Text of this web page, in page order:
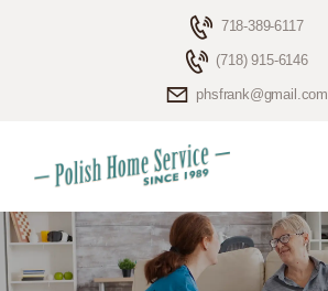
718-389-6117
(718) 915-6146
phsfrank@gmail.com
HOME
ELDERLY CARE
ABOUT US
BLOG